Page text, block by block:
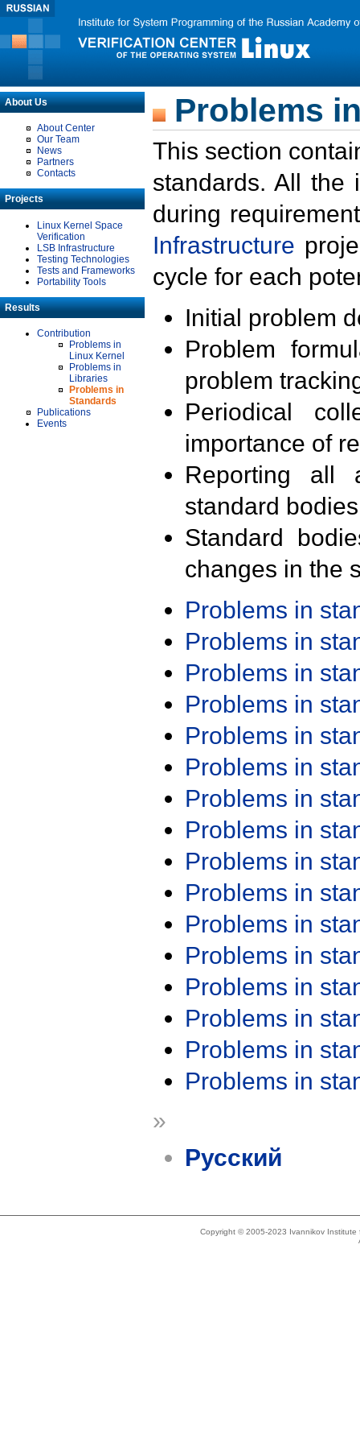
About Us
About Center
Our Team
News
Partners
Contacts
Projects
Linux Kernel Space
Verification
LSB Infrastructure
Testing Technologies
Tests and Frameworks
Portability Tools
Results
Contribution
Problems in
Linux Kernel
Problems in
Libraries
Problems in
Standards
Publications
Events
Problems
This section
standards. All the
during
Infrastructure
cycle for each
Initial problem
Problem
problem
Periodical
importance of
Reporting all
standard
Standard
changes in the
Problems in
Problems in
Problems in
Problems in
Problems in
Problems in
Problems in
Problems in
Problems in
Problems in
Problems in
Problems in
Problems in
Problems in
Problems in
Problems in
»
Русский
Copyright © 2005-2023 Ivannikov Institute